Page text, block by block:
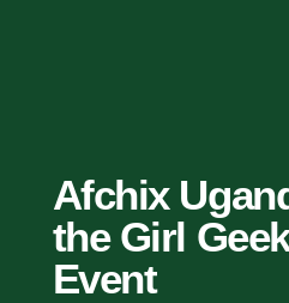
Afchix
the Girl
Event